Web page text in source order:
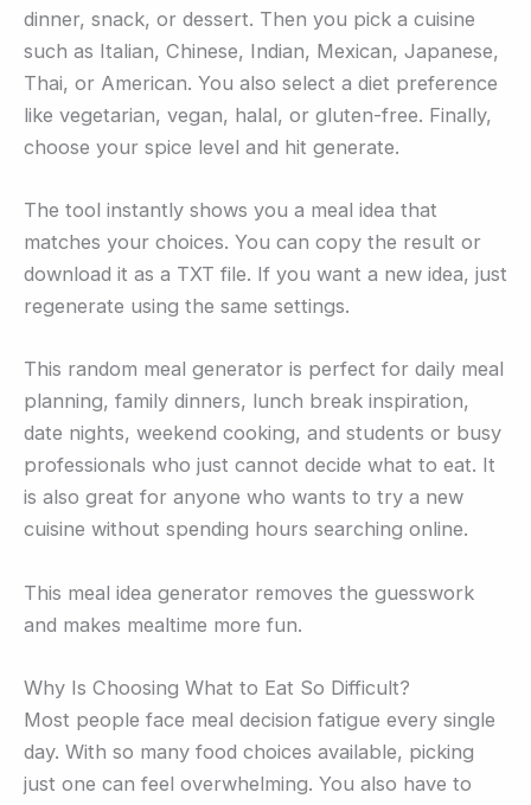
dinner, snack, or dessert. Then you pick a cuisine
such as Italian, Chinese, Indian, Mexican, Japanese,
Thai, or American. You also select a diet preference
like vegetarian, vegan, halal, or gluten-free. Finally,
choose your spice level and hit generate.
The tool instantly shows you a meal idea that
matches your choices. You can copy the result or
download it as a TXT file. If you want a new idea, just
regenerate using the same settings.
This random meal generator is perfect for daily meal
planning, family dinners, lunch break inspiration,
date nights, weekend cooking, and students or busy
professionals who just cannot decide what to eat. It
is also great for anyone who wants to try a new
cuisine without spending hours searching online.
This meal idea generator removes the guesswork
and makes mealtime more fun.
Why Is Choosing What to Eat So Difficult?
Most people face meal decision fatigue every single
day. With so many food choices available, picking
just one can feel overwhelming. You also have to